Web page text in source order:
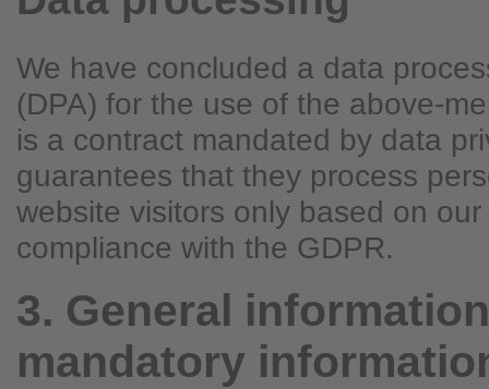
We have concluded a data
(DPA) for the use of the above-
is a contract mandated by data
guarantees that they process
website visitors only based on
compliance with the GDPR.
3. General
mandatory